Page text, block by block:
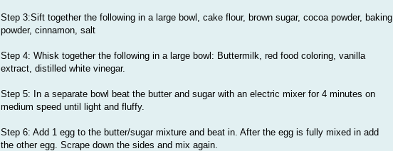
Step 3:Sift together the following in a large bowl, cake flour, brown sugar, cocoa powder, baking
powder, cinnamon, salt
Step 4: Whisk together the following in a large bowl: Buttermilk, red food coloring, vanilla
extract, distilled white vinegar.
Step 5: In a separate bowl beat the butter and sugar with an electric mixer for 4 minutes on
medium speed until light and fluffy.
Step 6: Add 1 egg to the butter/sugar mixture and beat in. After the egg is fully mixed in add
the other egg. Scrape down the sides and mix again.